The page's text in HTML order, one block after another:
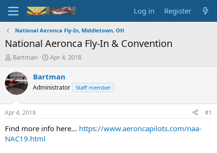
Log in Register
National Aeronca Fly-In, Middletown, OH
National Aeronca Fly-In & Convention
T
r
e
a
d
t
a
r
t
Bartman
S
a
r
t
t
e
Apr 4, 2018
Bartman
Administrator Staff member
Apr 4, 2018 #1
Find more info here... https://www.aeroncapilots.com/naa-
NAC19.html